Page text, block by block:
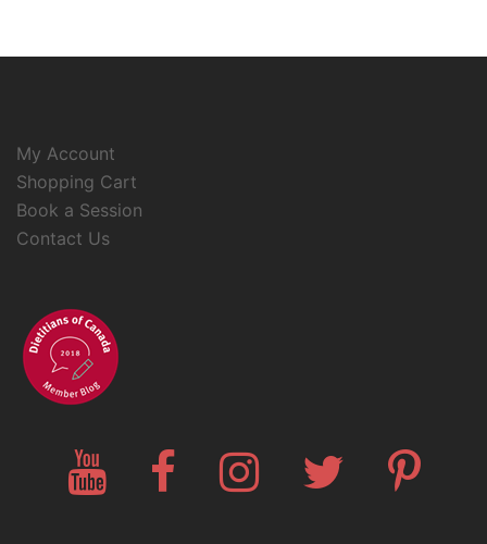
My Account
Shopping Cart
Book a Session
Contact Us
YouTubeFacebookInstagram Twitter